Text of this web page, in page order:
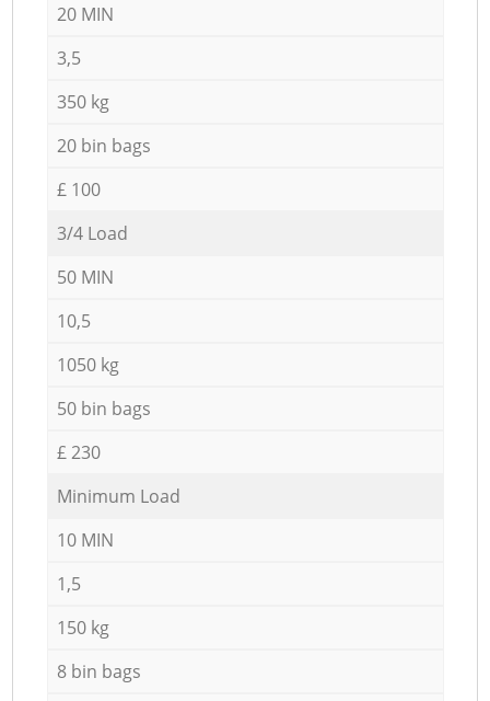
20 MIN
3,5
350 kg
20 bin bags
£ 100
3/4 Load
50 MIN
10,5
1050 kg
50 bin bags
£ 230
Minimum Load
10 MIN
1,5
150 kg
8 bin bags